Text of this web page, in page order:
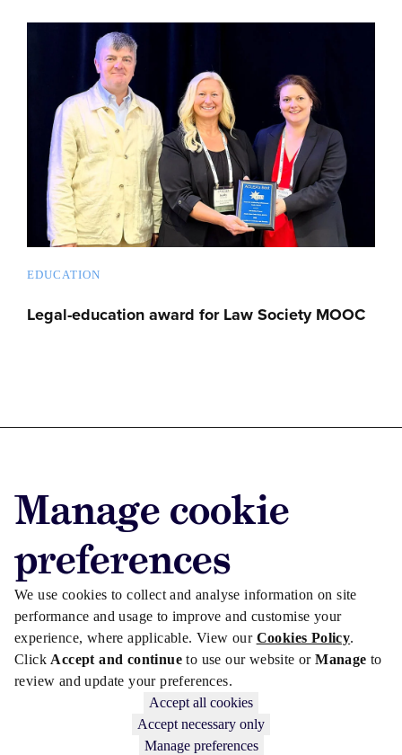
Manage cookie
preferences
We use cookies to collect and analyse information on site
performance and usage to improve and customise your
experience, where applicable. View our Cookies Policy.
Click Accept and continueto use our website orManageto
review and update your preferences.
Accept all cookies
Accept necessary only
Manage preferences
EDUCATION
Legal-education award for Law Society MOOC
Advertise with us
Advertise jobs